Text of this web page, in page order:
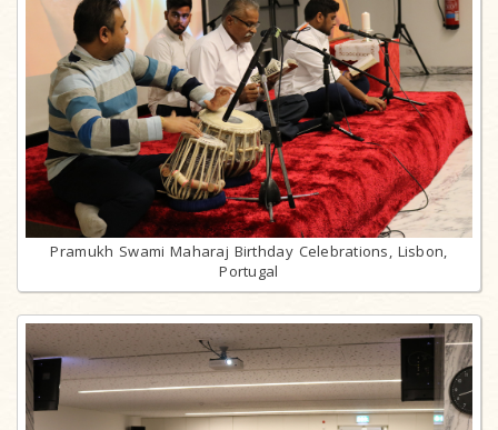
Pramukh Swami Maharaj Birthday Celebrations, Lisbon,
Portugal